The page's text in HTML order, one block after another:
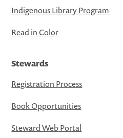
Indigenous Library Program
Read in Color
Stewards
Registration Process
Book Opportunities
Steward Web Portal